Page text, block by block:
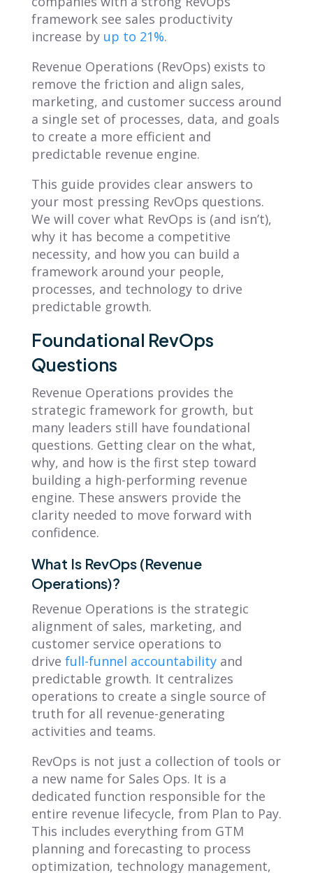
framework see sales productivity
increase by up to 21%.
Revenue Operations (RevOps) exists to
remove the friction and align sales,
marketing, and customer success around
a single set of processes, data, and goals
to create a more efficient and
predictable revenue engine.
This guide provides clear answers to
your most pressing RevOps questions.
We will cover what RevOps is (and isn’t),
why it has become a competitive
necessity, and how you can build a
framework around your people,
processes, and technology to drive
predictable growth.
Foundational RevOps
Questions
Revenue Operations provides the
strategic framework for growth, but
many leaders still have foundational
questions. Getting clear on the what,
why, and how is the first step toward
building a high-performing revenue
engine. These answers provide the
clarity needed to move forward with
confidence.
What Is RevOps (Revenue
Operations)?
Revenue Operations is the strategic
alignment of sales, marketing, and
customer service operations to
drive full-funnel accountabilityand
predictable growth. It centralizes
operations to create a single source of
truth for all revenue-generating
activities and teams.
RevOps is not just a collection of tools or
a new name for Sales Ops. It is a
dedicated function responsible for the
entire revenue lifecycle, from Plan to Pay.
This includes everything from GTM
planning and forecasting to process
optimization, technology management,